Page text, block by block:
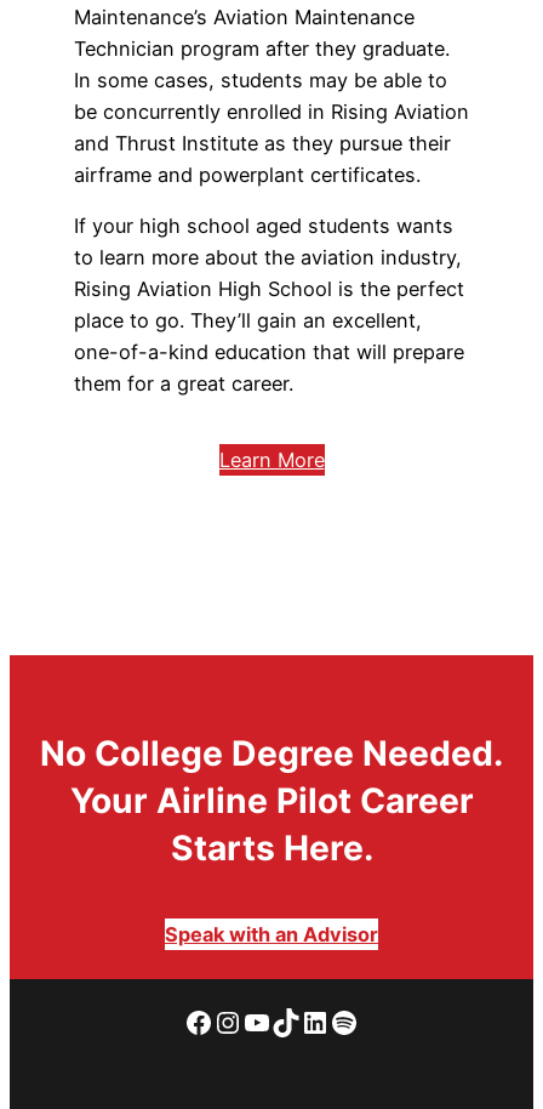
Maintenance’s Aviation Maintenance
Technician program after they graduate.
In some cases, students may be able to
be concurrently enrolled in Rising Aviation
and Thrust Institute as they pursue their
airframe and powerplant certificates.
If your high school aged students wants
to learn more about the aviation industry,
Rising Aviation High School is the perfect
place to go. They’ll gain an excellent,
one-of-a-kind education that will prepare
them for a great career.
Learn More
No College Degree Needed.
Your Airline Pilot Career
Starts Here.
Speak with an Advisor
Facebook
Instagram
YouTube
TikTok
LinkedIn
Spotify